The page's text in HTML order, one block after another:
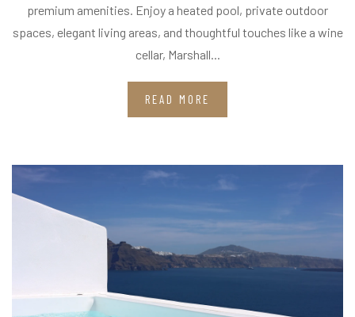
premium amenities. Enjoy a heated pool, private outdoor
spaces, elegant living areas, and thoughtful touches like a wine
cellar, Marshall...
READ MORE